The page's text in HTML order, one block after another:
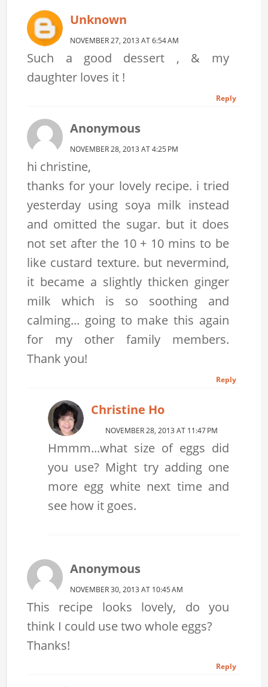
Unknown
NOVEMBER 27, 2013 AT 6:54 AM
Such a good dessert , & my
daughter loves it !
Reply
Anonymous
NOVEMBER 28, 2013 AT 4:25 PM
hi christine,
thanks for your lovely recipe. i tried
yesterday using soya milk instead
and omitted the sugar. but it does
not set after the 10 + 10 mins to be
like custard texture. but nevermind,
it became a slightly thicken ginger
milk which is so soothing and
calming... going to make this again
for my other family members.
Thank you!
Reply
Christine Ho
NOVEMBER 28, 2013 AT 11:47 PM
Hmmm...what size of eggs did
you use? Might try adding one
more egg white next time and
see how it goes.
Anonymous
NOVEMBER 30, 2013 AT 10:45 AM
This recipe looks lovely, do you
think I could use two whole eggs?
Thanks!
Reply